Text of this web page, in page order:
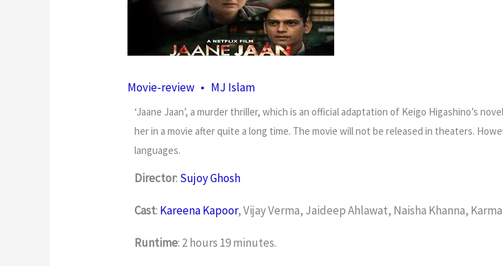
Movie-review • MJ Islam
‘Jaane Jaan’, a murder thriller, which is an official adaptation of Keigo Higashino’s novel
her in a movie after quite a long time. The movie will not be released in theaters.
languages.
Director: Sujoy Ghosh
Cast: Kareena Kapoor, Vijay Verma, Jaideep Ahlawat, Naisha Khanna,
Runtime: 2 hours 19 minutes.